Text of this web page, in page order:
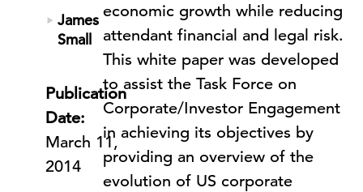
James
Small
Publication
Date:
March 11,
2014
economic growth while reducing
attendant financial and legal risk.
This white paper was developed
to assist the Task Force on
Corporate/Investor Engagement
in achieving its objectives by
providing an overview of the
evolution of US corporate